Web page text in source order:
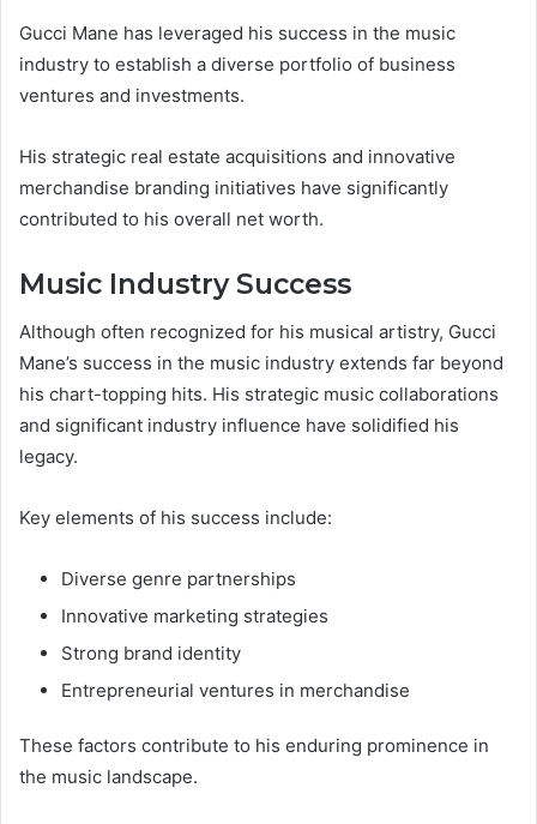
Gucci Mane has leveraged his success in the music
industry to establish a diverse portfolio of business
ventures and investments.
His strategic real estate acquisitions and innovative
merchandise branding initiatives have significantly
contributed to his overall net worth.
Music Industry Success
Although often recognized for his musical artistry, Gucci
Mane’s success in the music industry extends far beyond
his chart-topping hits. His strategic music collaborations
and significant industry influence have solidified his
legacy.
Key elements of his success include:
Diverse genre partnerships
Innovative marketing strategies
Strong brand identity
Entrepreneurial ventures in merchandise
These factors contribute to his enduring prominence in
the music landscape.